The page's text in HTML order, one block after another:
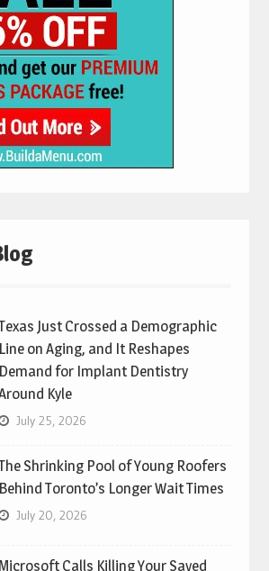
Just Crossed a Demographic
Line on Aging, and It Reshapes
Demand for Implant Dentistry
Kyle
July 25, 2026
Shrinking Pool of Young Roofers
Behind Toronto’s Longer Wait Times
July 20, 2026
Microsoft Calls Killing Your Saved